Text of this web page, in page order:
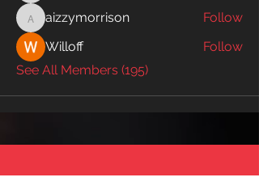
aizzymorrison
aizzymorrison
Follow
Willoff
Follow
See All Members (195)